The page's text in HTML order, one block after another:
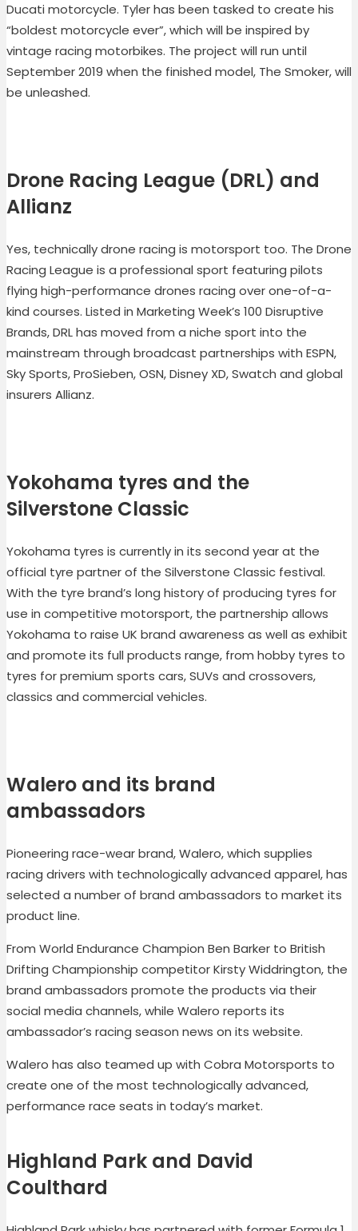
Ducati motorcycle. Tyler has been tasked to create his
“boldest motorcycle ever”, which will be inspired by
vintage racing motorbikes. The project will run until
September 2019 when the finished model, The Smoker, will
be unleashed.
Drone Racing League (DRL) and
Allianz
Yes, technically drone racing is motorsport too. The Drone
Racing League is a professional sport featuring pilots
flying high-performance drones racing over one-of-a-
kind courses. Listed in Marketing Week’s 100 Disruptive
Brands, DRL has moved from a niche sport into the
mainstream through broadcast partnerships with ESPN,
Sky Sports, ProSieben, OSN, Disney XD, Swatch and global
insurers Allianz.
Yokohama tyres and the
Silverstone Classic
Yokohama tyres is currently in its second year at the
official tyre partner of the Silverstone Classic festival.
With the tyre brand’s long history of producing tyres for
use in competitive motorsport, the partnership allows
Yokohama to raise UK brand awareness as well as exhibit
and promote its full products range, from hobby tyres to
tyres for premium sports cars, SUVs and crossovers,
classics and commercial vehicles.
Walero and its brand
ambassadors
Pioneering race-wear brand, Walero, which supplies
racing drivers with technologically advanced apparel, has
selected a number of brand ambassadors to market its
product line.
From World Endurance Champion Ben Barker to British
Drifting Championship competitor Kirsty Widdrington, the
brand ambassadors promote the products via their
social media channels, while Walero reports its
ambassador’s racing season news on its website.
Walero has also teamed up with Cobra Motorsports to
create one of the most technologically advanced,
performance race seats in today’s market.
Highland Park and David
Coulthard